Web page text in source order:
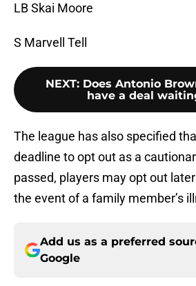
LB Skai Moore
S Marvell Tell
NEXT: Does Antonio
have a deal
The league has also specified
deadline to opt out as a
passed, players may opt out
the event of a family member’s
Add us as a preferred
Google